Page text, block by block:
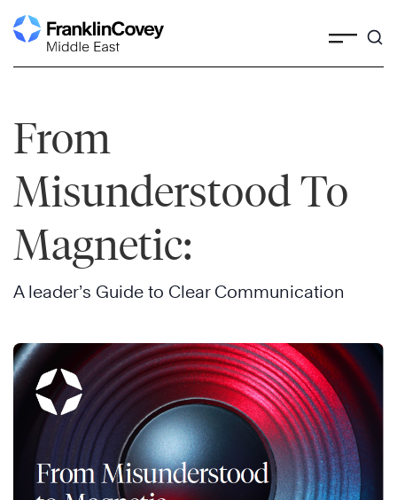
Skip
to
From
Misunderstood To
Magnetic:
A leader’s Guide to Clear Communication